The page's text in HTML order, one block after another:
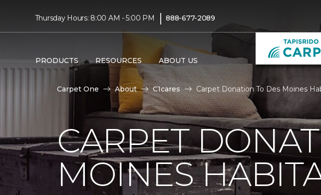
Thursday Hours: 8:00 AM - 5:00 PM | 888-677-2089
PRODUCTS RESOURCES ABOUT US
Carpet One About C1cares Carpet Donation To Des Moines
CARPET
MOINES